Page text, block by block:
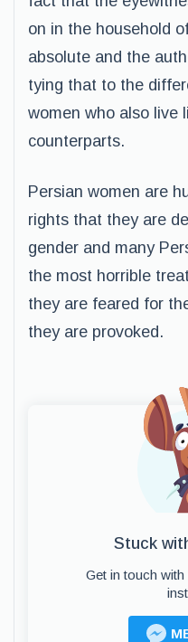
on in the household
absolute and the
tying that to the
women who also live
counterparts.
Persian women are
rights that they are
gender and many
the most horrible
they are feared for
they are provoked.
Stuck
Get in touch